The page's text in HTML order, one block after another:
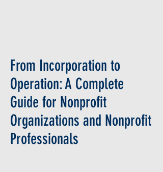
From Incorporation to
Operation: A Complete
Guide for Nonprofit
Organizations and Nonprofit
Professionals